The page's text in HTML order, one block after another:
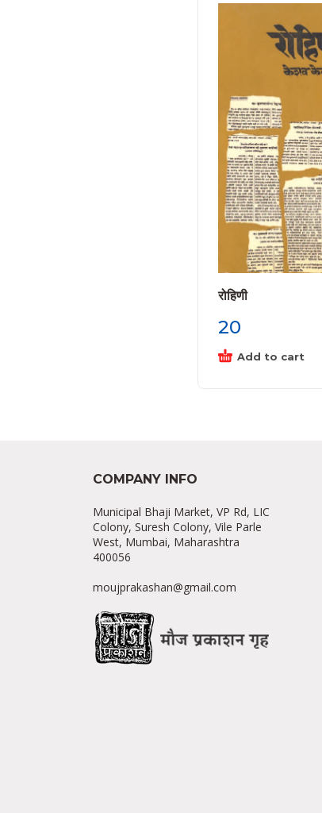
रोहिणी
20
Add to cart
COMPANY INFO
Municipal Bhaji Market, VP Rd, LIC
Colony, Suresh Colony, Vile Parle
West, Mumbai, Maharashtra
400056
moujprakashan@gmail.com